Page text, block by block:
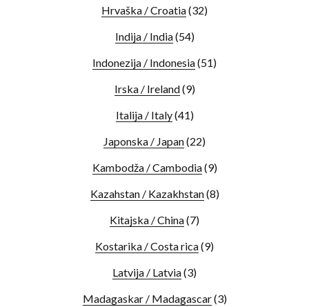
Hrvaška / Croatia(32)
Indija / India(54)
Indonezija / Indonesia(51)
Irska / Ireland(9)
Italija / Italy(41)
Japonska / Japan(22)
Kambodža / Cambodia(9)
Kazahstan / Kazakhstan(8)
Kitajska / China(7)
Kostarika / Costa rica(9)
Latvija / Latvia(3)
Madagaskar / Madagascar(3)